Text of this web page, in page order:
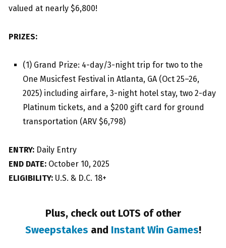
valued at nearly $6,800!
PRIZES:
(1) Grand Prize: 4-day/3-night trip for two to the
One Musicfest Festival in Atlanta, GA (Oct 25–26,
2025) including airfare, 3-night hotel stay, two 2-day
Platinum tickets, and a $200 gift card for ground
transportation (ARV $6,798)
ENTRY: Daily Entry
END DATE: October 10, 2025
ELIGIBILITY: U.S. & D.C. 18+
Plus, check out LOTS of other
Sweepstakes and Instant Win Games!